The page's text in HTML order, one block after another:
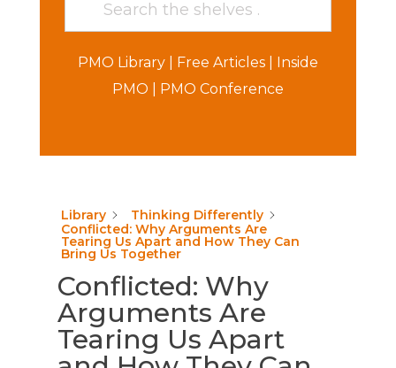
PMO Library| Free Articles| Inside
PMO
PMO Conference
Library
Thinking Differently
Conflicted: Why Arguments Are
Tearing Us Apart and How They Can
Bring Us Together
Conflicted: Why
Arguments Are
Tearing Us Apart